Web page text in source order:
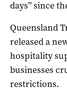
days” since
Queensland
released a
hospitality
businesses
restrictions.